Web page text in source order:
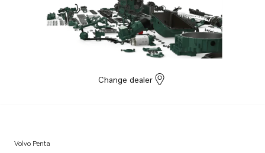
Change dealer
Volvo Penta